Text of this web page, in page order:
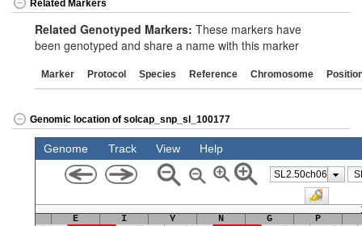
Related Markers
Related Genotyped Markers: These markers have
been genotyped and share a name with this marker
Marker Protocol Species Reference Chromosome
Genomic location of solcap_snp_sl_100177